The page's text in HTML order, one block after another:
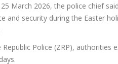
March 2026, the police chief
and security during the Easter
Police (ZRP), authorities